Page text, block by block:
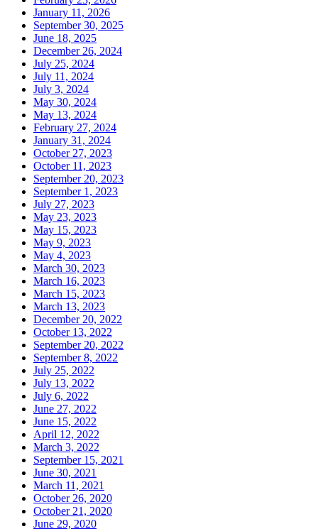
January 11, 2026
September 30, 2025
June 18, 2025
December 26, 2024
July 25, 2024
July 11, 2024
July 3, 2024
May 30, 2024
May 13, 2024
February 27, 2024
January 31, 2024
October 27, 2023
October 11, 2023
September 20, 2023
September 1, 2023
July 27, 2023
May 23, 2023
May 15, 2023
May 9, 2023
May 4, 2023
March 30, 2023
March 16, 2023
March 15, 2023
March 13, 2023
December 20, 2022
October 13, 2022
September 20, 2022
September 8, 2022
July 25, 2022
July 13, 2022
July 6, 2022
June 27, 2022
June 15, 2022
April 12, 2022
March 3, 2022
September 15, 2021
June 30, 2021
March 11, 2021
October 26, 2020
October 21, 2020
June 29, 2020